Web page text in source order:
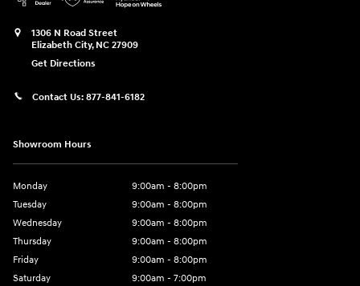
1306 N Road Street
Elizabeth City, NC 27909
Get Directions
Contact Us: 877-841-6182
Showroom Hours
Monday
9:00am - 8:00pm
Tuesday
9:00am - 8:00pm
Wednesday
9:00am - 8:00pm
Thursday
9:00am - 8:00pm
Friday
9:00am - 8:00pm
Saturday
9:00am - 7:00pm